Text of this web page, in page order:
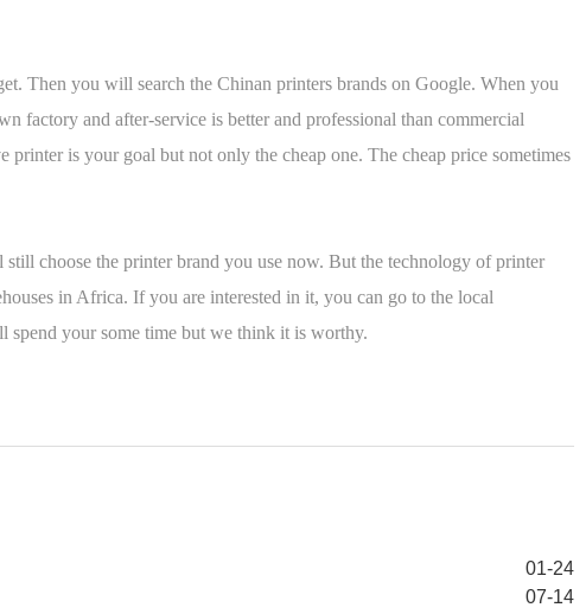
Then you will search the Chinan printers brands on Google. When you
factory and after-service is better and professional than commercial
is your goal but not only the cheap one. The cheap price sometimes
choose the printer brand you use now. But the technology of printer
in Africa. If you are interested in it, you can go to the local
spend your some time but we think it is worthy.
01-24
07-14